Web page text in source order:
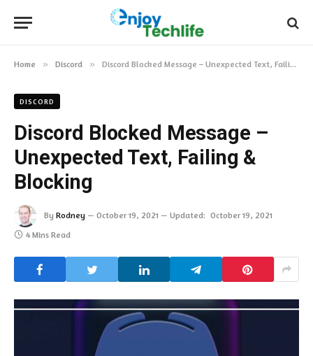
Home » Discord » Discord Blocked Message – Unexpected Text, Failing & Blocking
DISCORD
Discord Blocked Message –
Unexpected Text, Failing &
Blocking
By Rodney October 19, 2021 Updated: October 19, 2021
4 Mins Read